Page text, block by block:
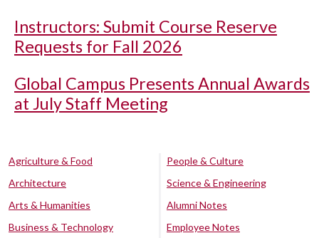
Instructors: Submit Course Reserve
Requests for Fall 2026
Global Campus Presents Annual Awards
at July Staff Meeting
Agriculture & Food
Architecture
Arts & Humanities
Business & Technology
People & Culture
Science & Engineering
Alumni Notes
Employee Notes